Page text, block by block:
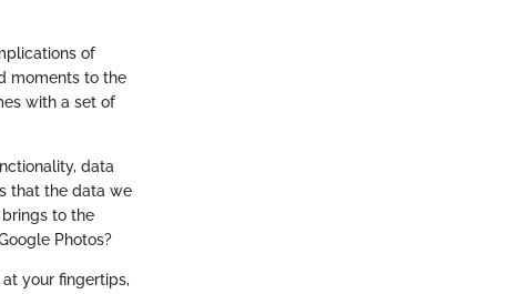
of
moments to the
with a set of
data
that the data we
to the
Photos?
your fingertips,